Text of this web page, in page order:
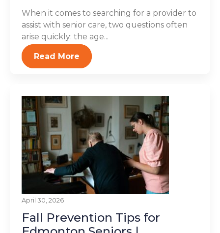
When it comes to searching for a provider to
assist with senior care, two questions often
arise quickly: the age...
Read More
April 30, 2026
Fall Prevention Tips for